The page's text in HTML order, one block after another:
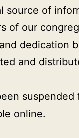
source of
of our
dedication
and
suspended
online.